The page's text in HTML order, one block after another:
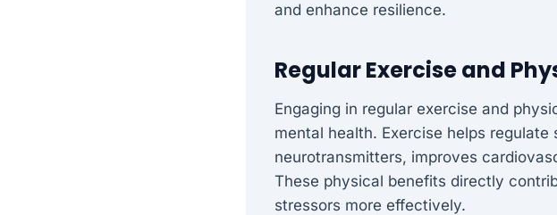
and enhance resilience.
Regular Exercise and
Engaging in regular exercise and
mental health. Exercise helps
neurotransmitters, improves
These physical benefits directly
stressors more effectively.